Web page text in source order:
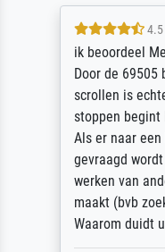
4.5 / 5
ik beoordeel
Door de 69505
scrollen is echter
stoppen begint het
Als er naar een
gevraagd wordt
werken van
maakt (bvb zoek
Waarom duidt u ...